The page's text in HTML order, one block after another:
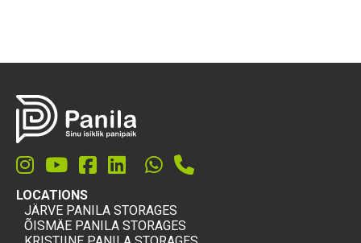
LOCATIONS
JÄRVE PANILA STORAGES
ÕISMÄE PANILA STORAGES